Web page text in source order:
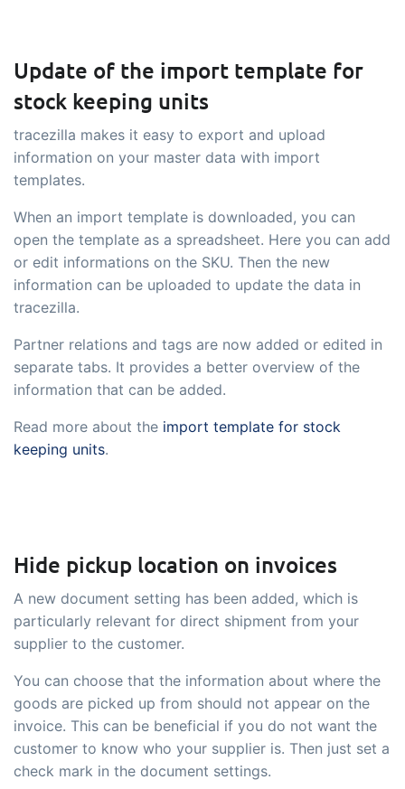
Update of the import template for
stock keeping units
tracezilla makes it easy to export and upload
information on your master data with import
templates.
When an import template is downloaded, you can
open the template as a spreadsheet. Here you can add
or edit informations on the SKU. Then the new
information can be uploaded to update the data in
tracezilla.
Partner relations and tags are now added or edited in
separate tabs. It provides a better overview of the
information that can be added.
Read more about the import template for stock
keeping units.
Hide pickup location on invoices
A new document setting has been added, which is
particularly relevant for direct shipment from your
supplier to the customer.
You can choose that the information about where the
goods are picked up from should not appear on the
invoice. This can be beneficial if you do not want the
customer to know who your supplier is. Then just set a
check mark in the document settings.